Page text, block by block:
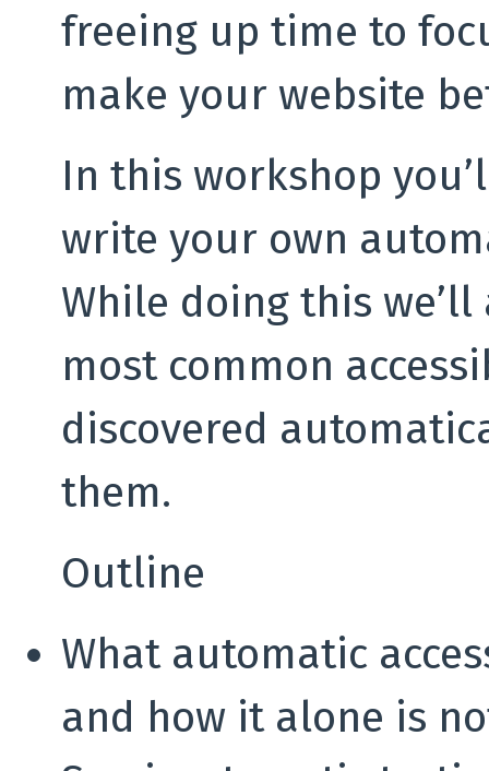
freeing up time to
make your website
In this workshop
write your own
While doing this
most common
discovered
them.
Outline
What automatic
and how it alone is